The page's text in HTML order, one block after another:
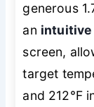
generous
an intuitive
screen,
target
and 212°F